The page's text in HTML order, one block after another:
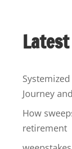
Journey
How
retirement